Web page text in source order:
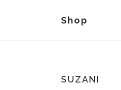
Shop
SUZANI